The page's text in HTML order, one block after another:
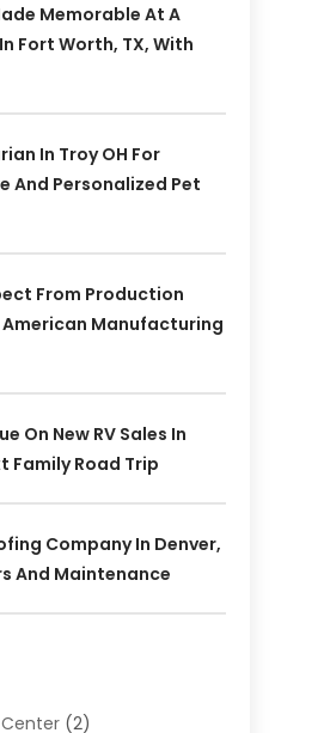
Memorable At A
Fort Worth, TX, With
In Troy OH For
And Personalized Pet
From Production
Manufacturing
On New RV Sales In
Family Road Trip
Company In Denver,
And Maintenance
(2)